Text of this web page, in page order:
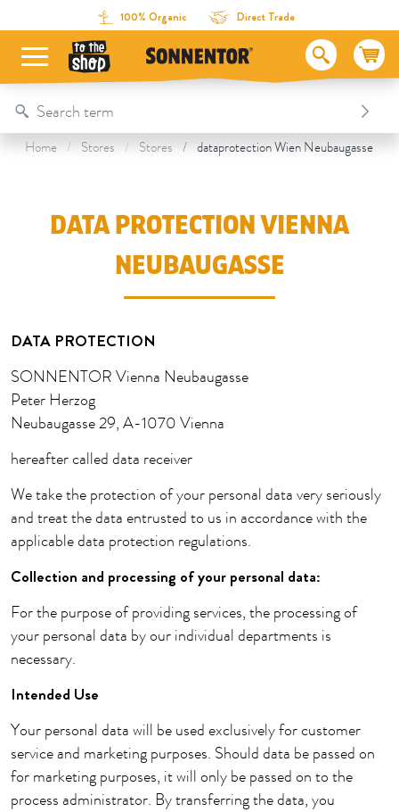
Directly to the content
To the table of contents
Directly to the menu100% Organic Direct Trade
Table Of Content
Data Protection Vienna Neubaugasse
Home Stores Stores dataprotection Wien Neubaugasse
DATA PROTECTION VIENNA
NEUBAUGASSE
DATA PROTECTION
SONNENTOR Vienna Neubaugasse
Peter Herzog
Neubaugasse 29, A-1070 Vienna
hereafter called data receiver
We take the protection of your personal data very seriously
and treat the data entrusted to us in accordance with the
applicable data protection regulations.
Collection and processing of your personal data:
For the purpose of providing services, the processing of
your personal data by our individual departments is
necessary.
Intended Use
Your personal data will be used exclusively for customer
service and marketing purposes. Should data be passed on
for marketing purposes, it will only be passed on to the
process administrator. By transferring the data, you